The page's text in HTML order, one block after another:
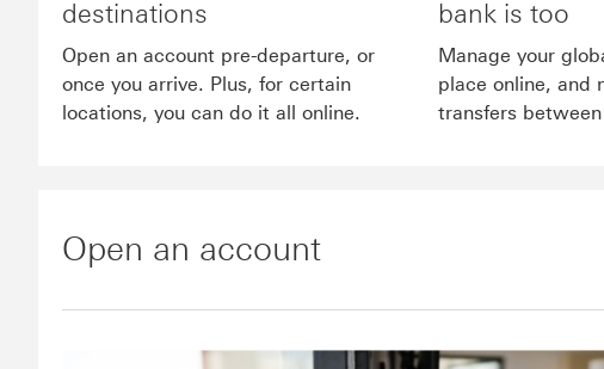
destinations
Open an account pre-departure, or
once you arrive. Plus, for certain
locations, you can do it all online.
bank is too
Manage your
place online, and
transfers
Open an account